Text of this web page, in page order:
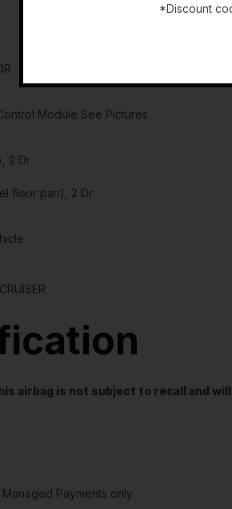
Module See Pictures
2 Dr
floor pan), 2 Dr
airbag is not subject to recall and
Payments only
*Discount